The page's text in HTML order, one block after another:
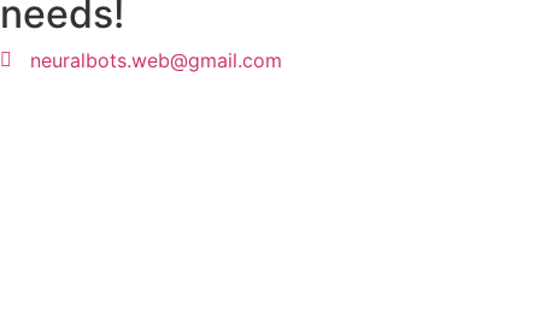
needs!
neuralbots.web@gmail.com